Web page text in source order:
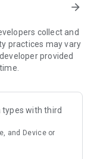
the online
device
joystick controls
moves from top
arrow_forward
collect and
practices may vary
provided
with third
and Device or